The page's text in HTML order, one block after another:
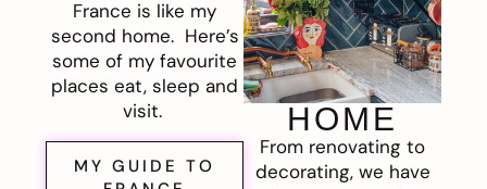
France is like my
second home. Here’s
some of my favourite
places eat, sleep and
visit.
MY GUIDE TO
HOME
From renovating to
decorating, we have